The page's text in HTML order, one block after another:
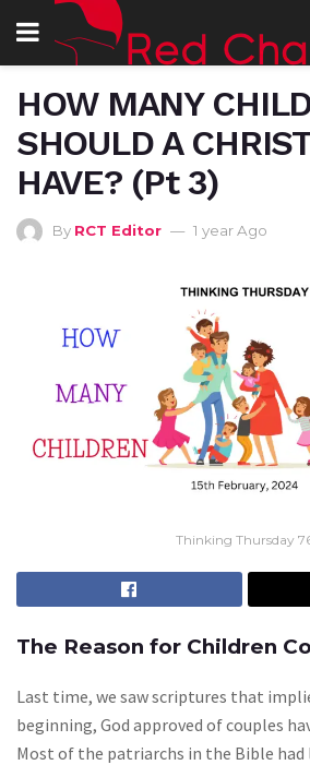
HOW MANY
SHOULD A
HAVE? (Pt 3)
By RCT Editor 1 year Ago
Thinking Thursday
The Reason for Children
Last time, we saw scriptures that
beginning, God approved of couples
Most of the patriarchs in the Bible had